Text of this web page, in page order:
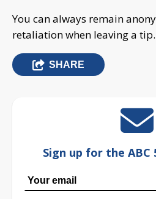
You can always remain
retaliation when leaving a tip.
SHARE
Sign up for the